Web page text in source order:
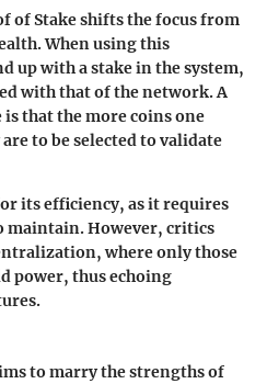
of Stake shifts the focus from
When using this
up with a stake in the system,
with that of the network. A
that the more coins one
to be selected to validate
its efficiency, as it requires
maintain. However, critics
where only those
power, thus echoing
to marry the strengths of